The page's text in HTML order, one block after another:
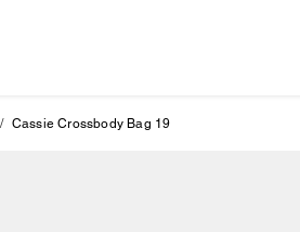
Cassie Crossbody Bag 19